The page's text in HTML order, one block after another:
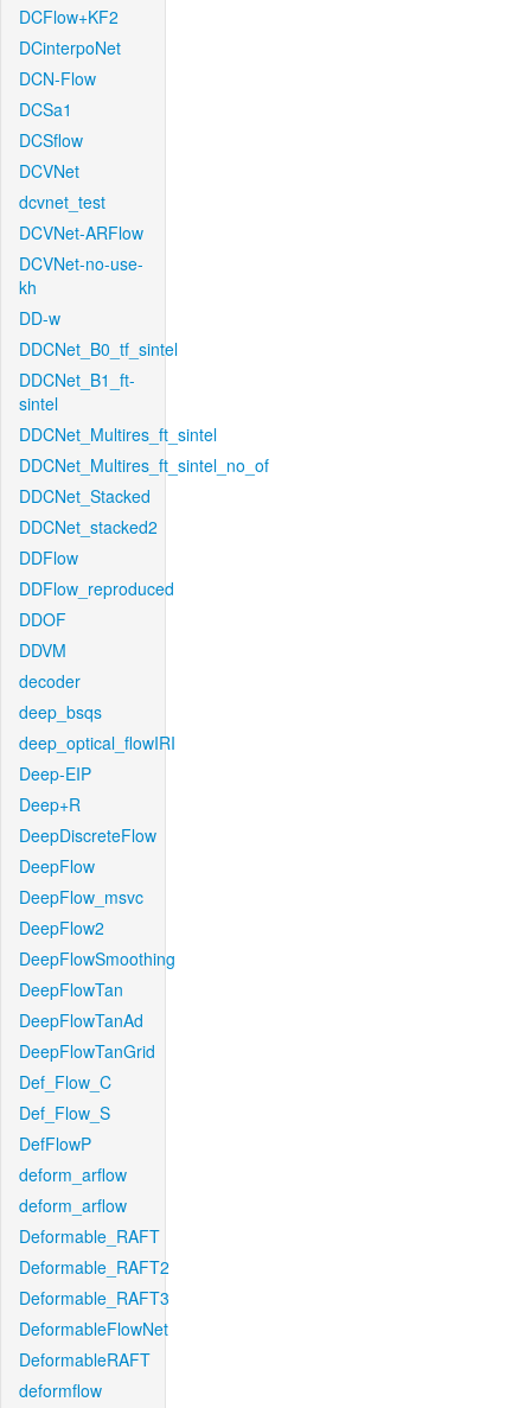
DCFlow+KF2
DCinterpoNet
DCN-Flow
DCSa1
DCSflow
DCVNet
dcvnet_test
DCVNet-ARFlow
DCVNet-no-use-
kh
DD-w
DDCNet_B0_tf_sintel
DDCNet_B1_ft-
sintel
DDCNet_Multires_ft_sintel
DDCNet_Multires_ft_sintel_no_of
DDCNet_Stacked
DDCNet_stacked2
DDFlow
DDFlow_reproduced
DDOF
DDVM
decoder
deep_bsqs
deep_optical_flowIRI
Deep-EIP
Deep+R
DeepDiscreteFlow
DeepFlow
DeepFlow_msvc
DeepFlow2
DeepFlowSmoothing
DeepFlowTan
DeepFlowTanAd
DeepFlowTanGrid
Def_Flow_C
Def_Flow_S
DefFlowP
deform_arflow
deform_arflow
Deformable_RAFT
Deformable_RAFT2
Deformable_RAFT3
DeformableFlowNet
DeformableRAFT
deformflow